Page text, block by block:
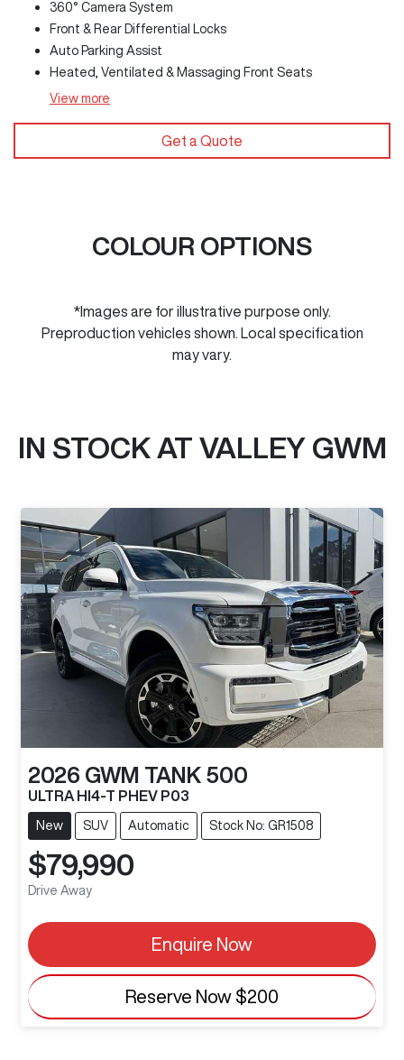
360° Camera System
Front & Rear Differential Locks
Auto Parking Assist
Heated, Ventilated & Massaging Front Seats
View more
Get a Quote
COLOUR OPTIONS
*Images are for illustrative purpose only.
Preproduction vehicles shown. Local specification
may vary.
IN STOCK AT VALLEY GWM
2026 GWM TANK 500
ULTRA HI4-T PHEV P03
New SUV Automatic Stock No: GR1508
$79,990
Drive Away
Enquire Now
Reserve Now $200